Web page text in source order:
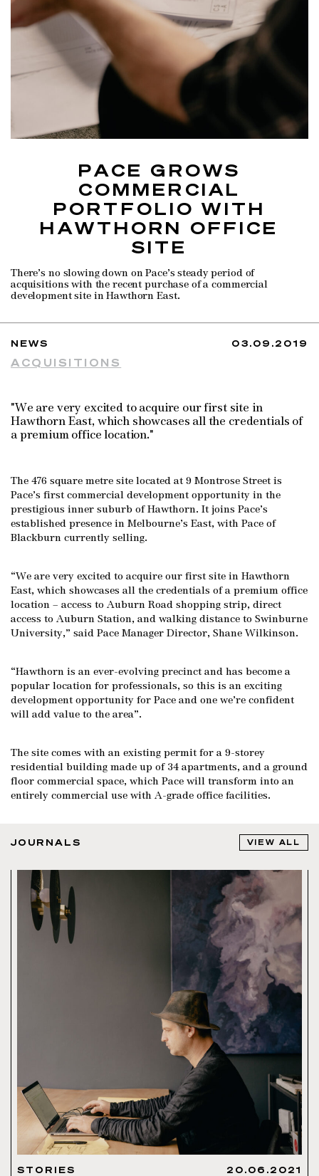
PACE GROWS
COMMERCIAL
PORTFOLIO WITH
HAWTHORN OFFICE
SITE
There’s no slowing down on Pace’s steady period of
acquisitions with the recent purchase of a commercial
development site in Hawthorn East.
NEWS
ACQUISITIONS
03.09.2019
"We are very excited to acquire our first site in
Hawthorn East, which showcases all the credentials of
a premium office location."
The 476 square metre site located at 9 Montrose Street is
Pace’s first commercial development opportunity in the
prestigious inner suburb of Hawthorn. It joins Pace’s
established presence in Melbourne’s East, with Pace of
Blackburn currently selling.
“We are very excited to acquire our first site in Hawthorn
East, which showcases all the credentials of a premium office
location – access to Auburn Road shopping strip, direct
access to Auburn Station, and walking distance to Swinburne
University,” said Pace Manager Director, Shane Wilkinson.
“Hawthorn is an ever-evolving precinct and has become a
popular location for professionals, so this is an exciting
development opportunity for Pace and one we’re confident
will add value to the area”.
The site comes with an existing permit for a 9-storey
residential building made up of 34 apartments, and a ground
floor commercial space, which Pace will transform into an
entirely commercial use with A-grade office facilities.
JOURNALS VIEW ALL
STORIES 20.06.2021